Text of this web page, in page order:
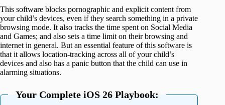
This software blocks pornographic and explicit content from
your child’s devices, even if they search something in a private
browsing mode. It also tracks the time spent on Social Media
and Games; and also sets a time limit on their browsing and
internet in general. But an essential feature of this software is
that it allows location-tracking across all of your child’s
devices and also has a panic button that the child can use in
alarming situations.
Your Complete iOS 26 Playbook: